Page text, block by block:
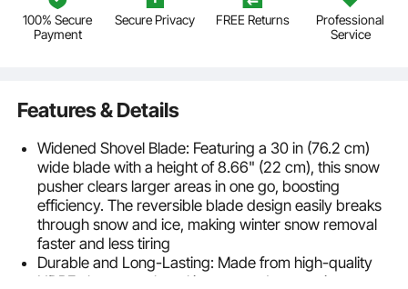
100% Secure
Payment
Secure Privacy FREE Returns
Professional
Service
Features & Details
Widened Shovel Blade: Featuring a 30 in (76.2 cm)
wide blade with a height of 8.66" (22 cm), this snow
pusher clears larger areas in one go, boosting
efficiency. The reversible blade design easily breaks
through snow and ice, making winter snow removal
faster and less tiring
Durable and Long-Lasting: Made from high-quality
HDPE, the snow shovel is wear and tear resistant,